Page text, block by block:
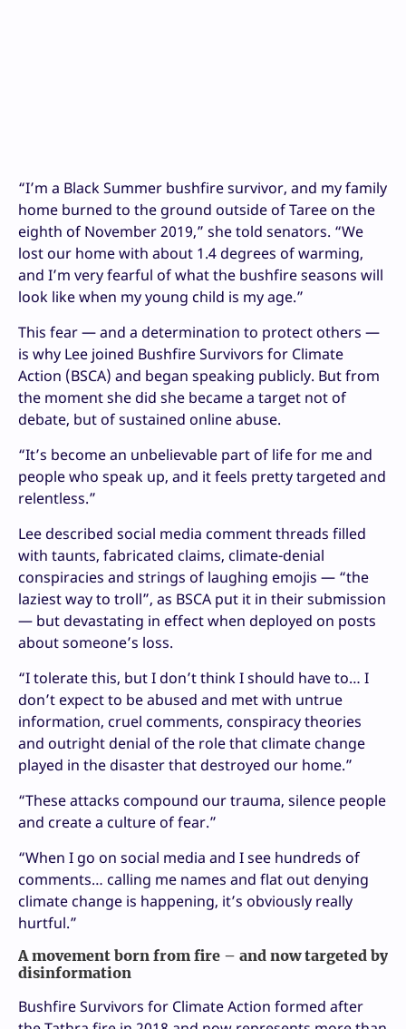
“I’m a Black Summer bushfire survivor, and my family
home burned to the ground outside of Taree on the
eighth of November 2019,” she told senators. “We
lost our home with about 1.4 degrees of warming,
and I’m very fearful of what the bushfire seasons will
look like when my young child is my age.”
This fear — and a determination to protect others —
is why Lee joined Bushfire Survivors for Climate
Action (BSCA) and began speaking publicly. But from
the moment she did she became a target not of
debate, but of sustained online abuse.
“It’s become an unbelievable part of life for me and
people who speak up, and it feels pretty targeted and
relentless.”
Lee described social media comment threads filled
with taunts, fabricated claims, climate-denial
conspiracies and strings of laughing emojis — “the
laziest way to troll”, as BSCA put it in their submission
— but devastating in effect when deployed on posts
about someone’s loss.
“I tolerate this, but I don’t think I should have to… I
don’t expect to be abused and met with untrue
information, cruel comments, conspiracy theories
and outright denial of the role that climate change
played in the disaster that destroyed our home.”
“These attacks compound our trauma, silence people
and create a culture of fear.”
“When I go on social media and I see hundreds of
comments… calling me names and flat out denying
climate change is happening, it’s obviously really
hurtful.”
A movement born from fire – and now targeted by
disinformation
Bushfire Survivors for Climate Action formed after